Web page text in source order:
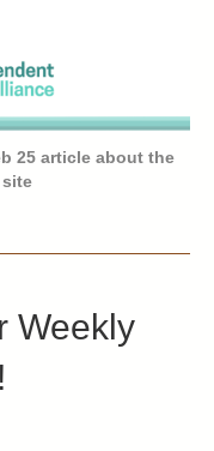
25 article about the
site
Weekly